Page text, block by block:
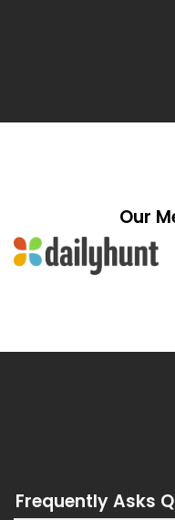
Our
Frequently Asks